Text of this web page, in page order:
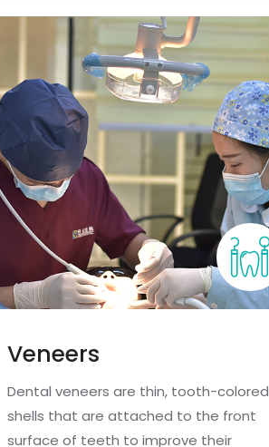
Veneers
Dental veneers are thin, tooth-colored
shells that are attached to the front
surface of teeth to improve their